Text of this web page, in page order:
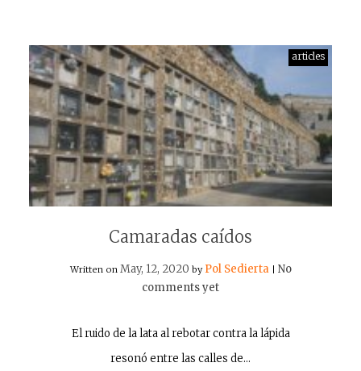
articles
Camaradas caídos
Written on May, 12, 2020 by Pol Sedierta
No
comments yet
El ruido de la lata al rebotar contra la lápida
resonó entre las calles de…